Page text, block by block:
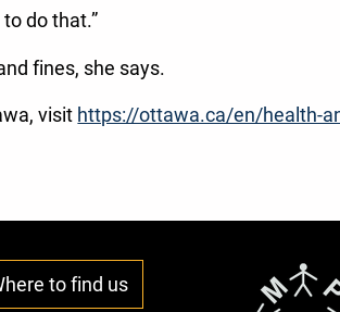
do that.”
fines, she says.
visit https://ottawa.ca/en/health-
to find us